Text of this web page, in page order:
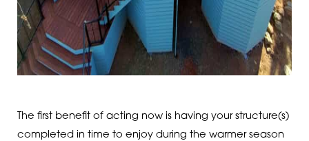
The first benefit of acting now is having your structure(s)
completed in time to enjoy during the warmer season